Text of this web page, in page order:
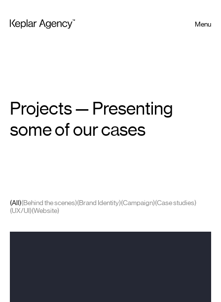
Menu
Projects — Presenting
some of our cases
(All)(Behind the scenes)(Brand Identity)(Campaign)(Case studies)
(UX/UI)(Website)